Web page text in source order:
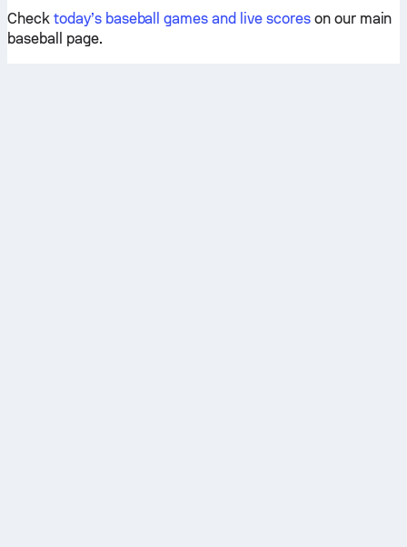
Check today’s baseball games and live scoreson our main
baseball page.